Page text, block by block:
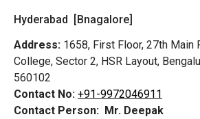
Hyderabad [Bnagalore]
Address: 1658, First Floor, 27th Main
College, Sector 2, HSR Layout,
560102
Contact No: +91-9972046911
Contact Person: Mr. Deepak